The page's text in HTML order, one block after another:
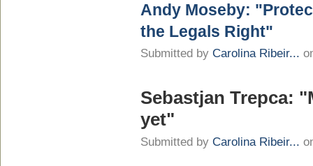
Andy Moseby:
the Legals Right"
Submitted by Carolina Ribeir...
Sebastjan Trepca:
yet"
Submitted by Carolina Ribeir...